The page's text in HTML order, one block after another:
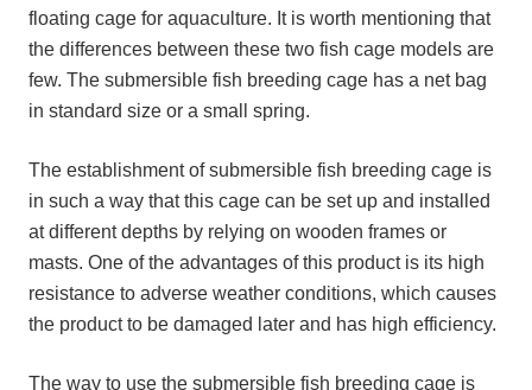
floating cage for aquaculture. It is worth mentioning that
the differences between these two fish cage models are
few. The submersible fish breeding cage has a net bag
in standard size or a small spring.
The establishment of submersible fish breeding cage is
in such a way that this cage can be set up and installed
at different depths by relying on wooden frames or
masts. One of the advantages of this product is its high
resistance to adverse weather conditions, which causes
the product to be damaged later and has high efficiency.
The way to use the submersible fish breeding cage is